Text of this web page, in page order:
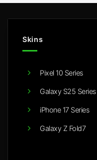
Skins
Pixel 10 Series
Galaxy S25 Series
iPhone 17 Series
Galaxy Z Fold7